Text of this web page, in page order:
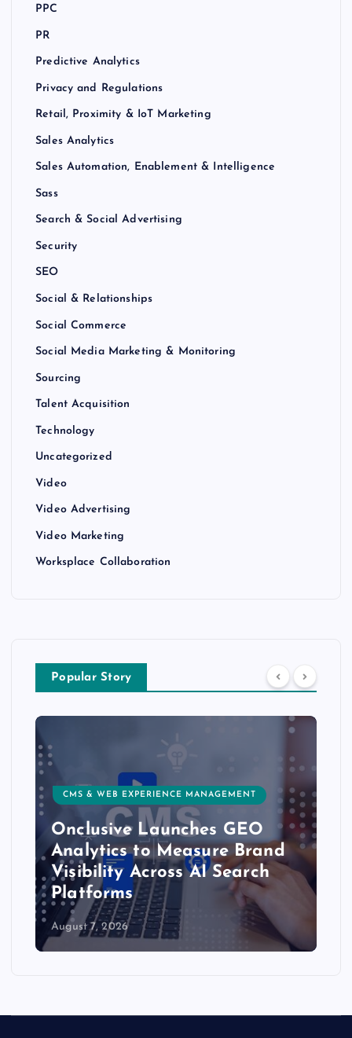
PPC
PR
Predictive Analytics
Privacy and Regulations
Retail, Proximity & IoT Marketing
Sales Analytics
Sales Automation, Enablement & Intelligence
Sass
Search & Social Advertising
Security
SEO
Social & Relationships
Social Commerce
Social Media Marketing & Monitoring
Sourcing
Talent Acquisition
Technology
Uncategorized
Video
Video Advertising
Video Marketing
Worksplace Collaboration
Popular Story
CMS & WEB EXPERIENCE MANAGEMENT
Onclusive Launches GEO
Analytics to Measure Brand
Visibility Across AI Search
Platforms
August 7, 2026